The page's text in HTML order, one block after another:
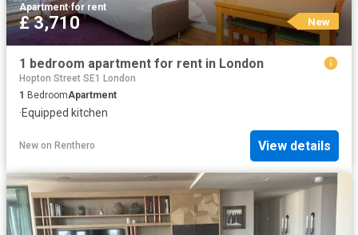
Apartment·for rent
£ 3,710 New
1 bedroom apartment for rent in London
Hopton Street SE1 London
1 BedroomApartment
·Equipped kitchen
New on Renthero View details